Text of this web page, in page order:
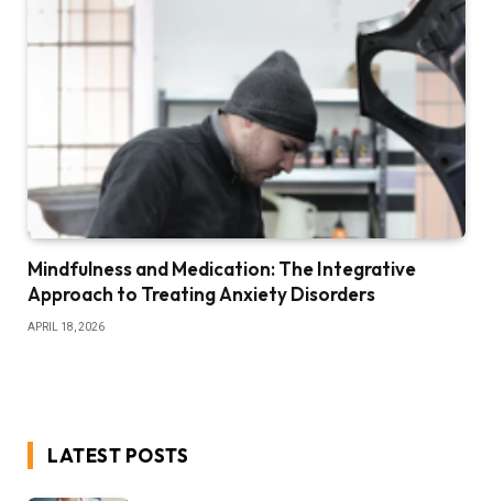
Mindfulness and Medication: The Integrative
Approach to Treating Anxiety Disorders
APRIL 18, 2026
LATEST POSTS